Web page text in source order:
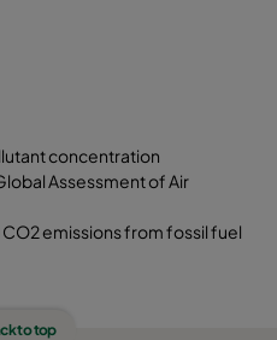
concentration
Assessment of Air
emissions from fossil fuel
to top